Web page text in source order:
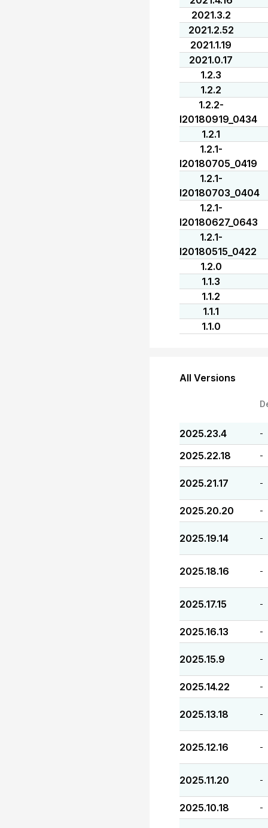
2021.3.2
2021.2.52
2021.1.19
2021.0.17
1.2.3
1.2.2
1.2.2-
I20180919_0434
1.2.1
1.2.1-
I20180705_0419
1.2.1-
I20180703_0404
1.2.1-
I20180627_0643
1.2.1-
I20180515_0422
1.2.0
1.1.3
1.1.2
1.1.1
1.1.0
All Versions
2025.23.4 -
2025.22.18 -
2025.21.17 -
2025.20.20 -
2025.19.14 -
2025.18.16 -
2025.17.15 -
2025.16.13 -
2025.15.9 -
2025.14.22 -
2025.13.18 -
2025.12.16 -
2025.11.20 -
2025.10.18 -